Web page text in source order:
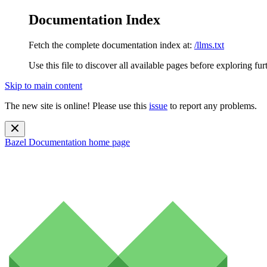
Documentation Index
Fetch the complete documentation index at: /llms.txt
Use this file to discover all available pages before exploring
Skip to main content
The new site is online! Please use this issue to report any problems.
Bazel Documentation home page